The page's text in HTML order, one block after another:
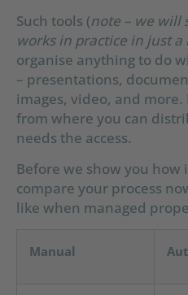
Such tools (note – we will
works in practice in just
organise anything to do
– presentations,
images, video, and more.
from where you can
needs the access.
Before we show you how
compare your process
like when managed
Manual